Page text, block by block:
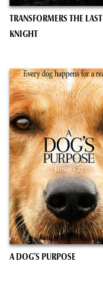
TRANSFORMERS THE LAST
KNIGHT
A DOG’S PURPOSE